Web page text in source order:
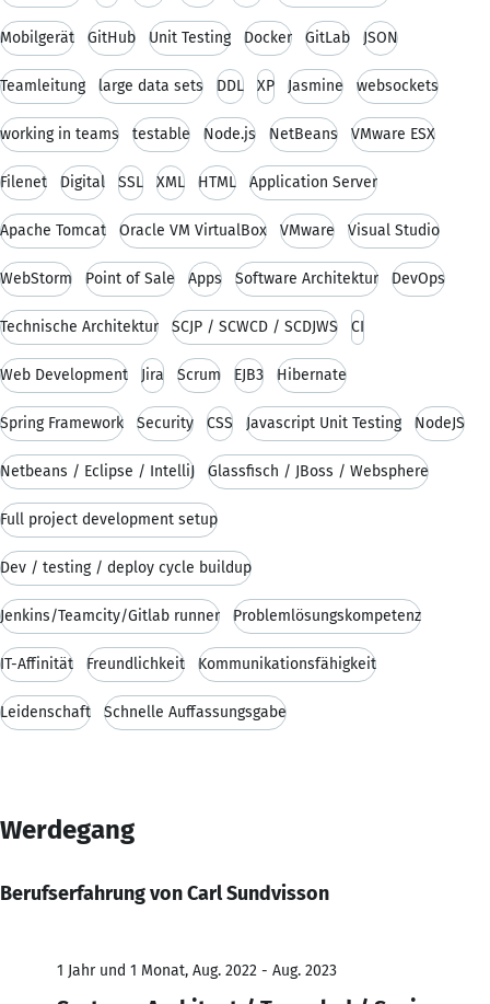
Mobilgerät GitHub Unit Testing Docker GitLab JSON
Teamleitung large data sets DDL XP Jasmine websockets
working in teams testable Node.js NetBeans VMware ESX
Filenet Digital SSL XML HTML Application Server
Apache Tomcat Oracle VM VirtualBox VMware Visual Studio
WebStorm Point of Sale Apps Software Architektur DevOps
Technische Architektur SCJP / SCWCD / SCDJWS CI
Web Development Jira Scrum EJB3 Hibernate
Spring Framework Security CSS Javascript Unit Testing NodeJS
Netbeans / Eclipse / IntelliJ Glassfisch / JBoss / Websphere
Full project development setup
Dev / testing / deploy cycle buildup
Jenkins/Teamcity/Gitlab runner Problemlösungskompetenz
IT-Affinität Freundlichkeit Kommunikationsfähigkeit
Leidenschaft Schnelle Auffassungsgabe
Werdegang
Berufserfahrung von Carl Sundvisson
1 Jahr und 1 Monat, Aug. 2022 - Aug. 2023